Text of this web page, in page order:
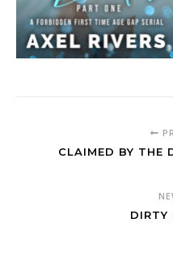
CLAIMED BY THE
DIRTY